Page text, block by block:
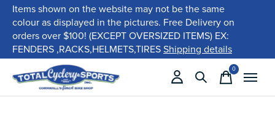
Items shown on the website may not be the same
colour as displayed in the pictures. Free Delivery on
orders over $100! (EXCEPT OVERSIZED ITEMS) EX:
FENDERS ,RACKS,HELMETS,TIRESShipping details
0items